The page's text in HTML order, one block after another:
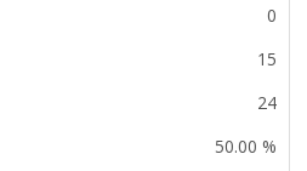
0
15
24
50.00 %